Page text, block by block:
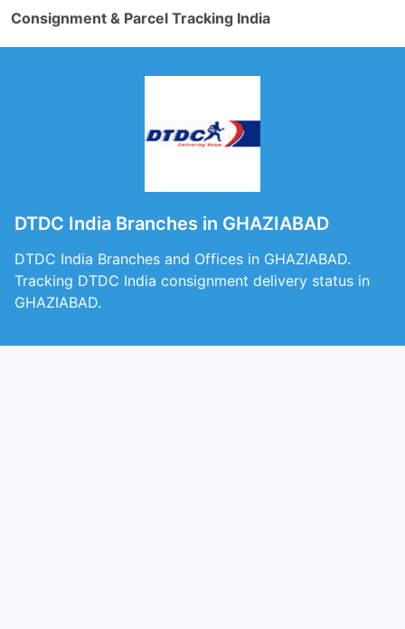
Consignment & Parcel Tracking India
DTDC India Branches in GHAZIABAD
DTDC India Branches and Offices in GHAZIABAD.
Tracking DTDC India consignment delivery status in
GHAZIABAD.